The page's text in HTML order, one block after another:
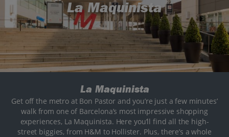
La Maquinista
La Maquinista
Get off the metro at Bon Pastor and you’re just a few minutes’
walk from one of Barcelona’s most impressive shopping
experiences, La Maquinista. Here you’ll find all the high-
street biggies, from H&M to Hollister. Plus, there’s a whole